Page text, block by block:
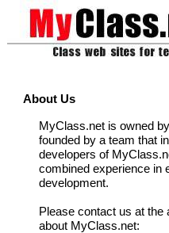
About Us
MyClass.net is owned
founded by a team that
developers of
combined experience in
development.
Please contact us at the
about MyClass.net: